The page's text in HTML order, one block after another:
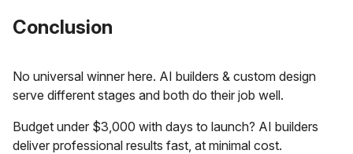
Conclusion
No universal winner here. AI builders & custom design
serve different stages and both do their job well.
Budget under $3,000 with days to launch? AI builders
deliver professional results fast, at minimal cost.